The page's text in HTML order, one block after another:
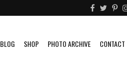
BLOG SHOP PHOTO ARCHIVE CONTACT